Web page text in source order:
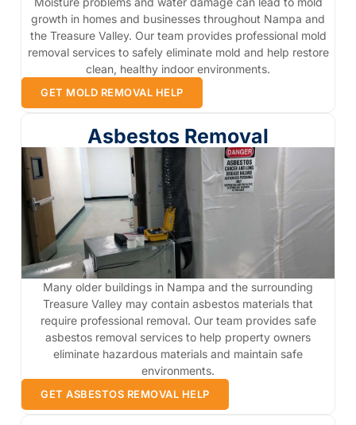
growth in homes and businesses throughout Nampa and
the Treasure Valley. Our team provides professional mold
removal services to safely eliminate mold and help restore
clean, healthy indoor environments.
GET MOLD REMOVAL HELP
Asbestos Removal
Many older buildings in Nampa and the surrounding
Treasure Valley may contain asbestos materials that
require professional removal. Our team provides safe
asbestos removal services to help property owners
eliminate hazardous materials and maintain safe
environments.
GET ASBESTOS REMOVAL HELP